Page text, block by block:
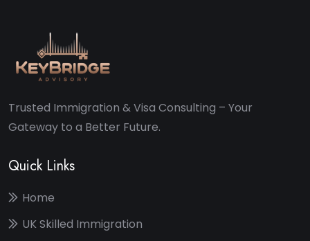
Trusted Immigration & Visa Consulting – Your
Gateway to a Better Future.
Quick Links
Home
UK Skilled Immigration